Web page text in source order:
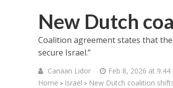
New Dutch
Coalition agreement states that
secure Israel.”
Canaan Lidor Feb 8, 2026 at 9:44
Home > Israel > New Dutch coalition